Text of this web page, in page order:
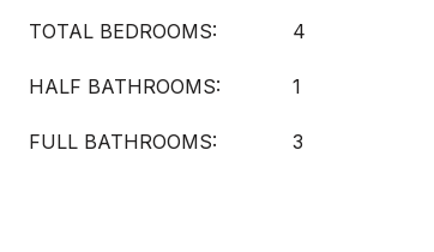
TOTAL BEDROOMS: 4
HALF BATHROOMS: 1
FULL BATHROOMS: 3